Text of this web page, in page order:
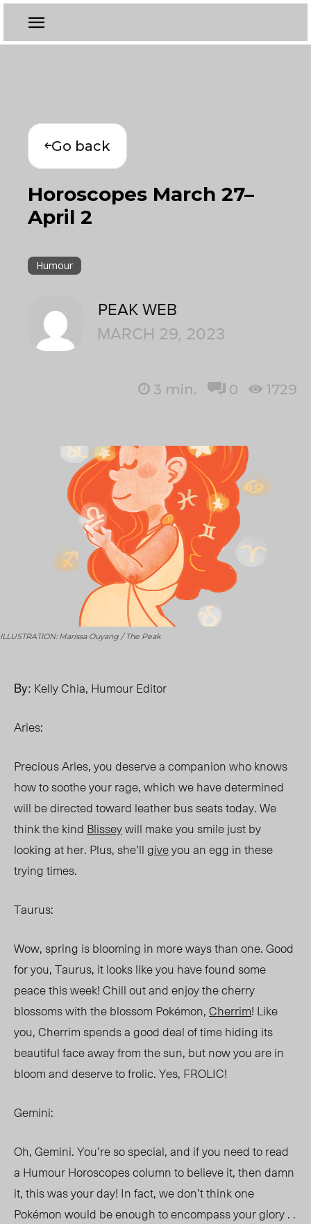
Go back
Horoscopes March 27–
April 2
Humour
PEAK WEB
MARCH 29, 2023
3 min. 0 1729
ILLUSTRATION: Marissa Ouyang / The Peak
By: Kelly Chia, Humour Editor
Aries:
Precious Aries, you deserve a companion who knows
how to soothe your rage, which we have determined
will be directed toward leather bus seats today. We
think the kind Blisseywill make you smile just by
looking at her. Plus, she’llgiveyou an egg in these
trying times.
Taurus:
Wow, spring is blooming in more ways than one. Good
for you, Taurus, it looks like you have found some
peace this week! Chill out and enjoy the cherry
blossoms with the blossom Pokémon,Cherrim! Like
you, Cherrim spends a good deal of time hiding its
beautiful face away from the sun, but now you are in
bloom and deserve to frolic. Yes, FROLIC!
Gemini:
Oh, Gemini. You’re so special, and if you need to read
a Humour Horoscopes column to believe it, then damn
it, this was your day! In fact, we don’t think one
Pokémon would be enough to encompass your glory . .